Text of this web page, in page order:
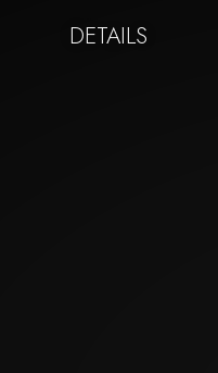
DETAILS